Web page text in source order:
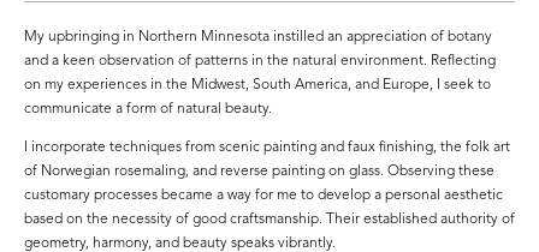
My upbringing in Northern Minnesota instilled an appreciation of botany
and a keen observation of patterns in the natural environment. Reflecting
on my experiences in the Midwest, South America, and Europe, I seek to
communicate a form of natural beauty.
I incorporate techniques from scenic painting and faux finishing, the folk art
of Norwegian rosemaling, and reverse painting on glass. Observing these
customary processes became a way for me to develop a personal aesthetic
based on the necessity of good craftsmanship. Their established authority of
geometry, harmony, and beauty speaks vibrantly.